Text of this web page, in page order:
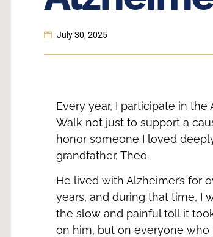
July 30, 2025
Every year, I participate in the
Walk not just to support a
honor someone I loved
grandfather, Theo.
He lived with Alzheimer’s for
years, and during that time, I
the slow and painful toll it
on him, but on everyone who